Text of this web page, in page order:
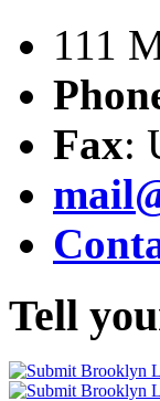
111
Fax:
Tell